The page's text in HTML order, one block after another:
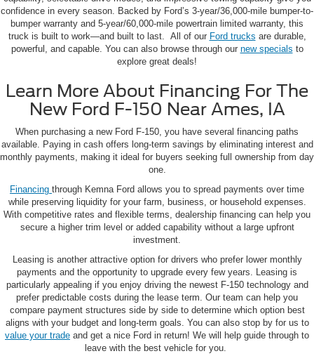
confidence in every season. Backed by Ford’s 3-year/36,000-mile bumper-to-
bumper warranty and 5-year/60,000-mile powertrain limited warranty, this
truck is built to work—and built to last. All of our Ford trucks are durable,
powerful, and capable. You can also browse through our new specials to
explore great deals!
Learn More About Financing For The
New Ford F-150 Near Ames, IA
When purchasing a new Ford F-150, you have several financing paths
available. Paying in cash offers long-term savings by eliminating interest and
monthly payments, making it ideal for buyers seeking full ownership from day
one.
Financing through Kemna Ford allows you to spread payments over time
while preserving liquidity for your farm, business, or household expenses.
With competitive rates and flexible terms, dealership financing can help you
secure a higher trim level or added capability without a large upfront
investment.
Leasing is another attractive option for drivers who prefer lower monthly
payments and the opportunity to upgrade every few years. Leasing is
particularly appealing if you enjoy driving the newest F-150 technology and
prefer predictable costs during the lease term. Our team can help you
compare payment structures side by side to determine which option best
aligns with your budget and long-term goals. You can also stop by for us to
value your trade and get a nice Ford in return! We will help guide through to
leave with the best vehicle for you.